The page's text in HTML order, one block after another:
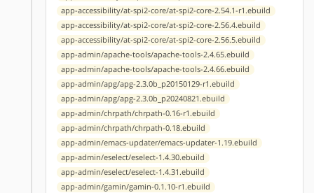
app-accessibility/at-spi2-core/at-spi2-core-2.54.1-r1.ebuild
app-accessibility/at-spi2-core/at-spi2-core-2.56.4.ebuild
app-accessibility/at-spi2-core/at-spi2-core-2.56.5.ebuild
app-admin/apache-tools/apache-tools-2.4.65.ebuild
app-admin/apache-tools/apache-tools-2.4.66.ebuild
app-admin/apg/apg-2.3.0b_p20150129-r1.ebuild
app-admin/apg/apg-2.3.0b_p20240821.ebuild
app-admin/chrpath/chrpath-0.16-r1.ebuild
app-admin/chrpath/chrpath-0.18.ebuild
app-admin/emacs-updater/emacs-updater-1.19.ebuild
app-admin/eselect/eselect-1.4.30.ebuild
app-admin/eselect/eselect-1.4.31.ebuild
app-admin/gamin/gamin-0.1.10-r1.ebuild